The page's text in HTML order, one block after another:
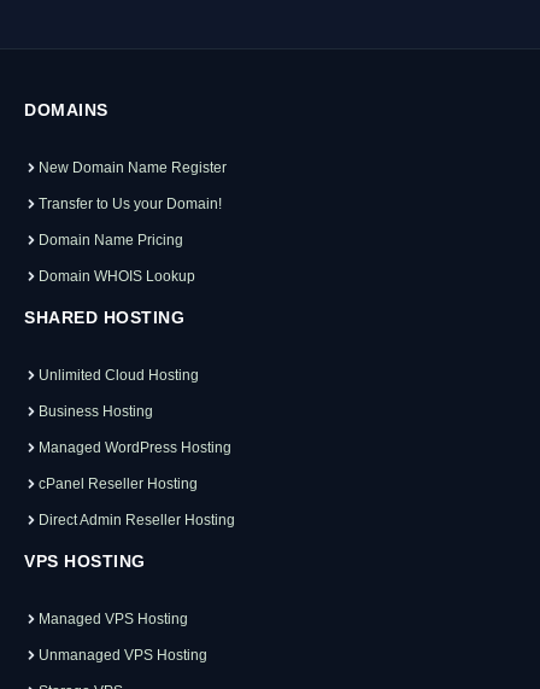
DOMAINS
New Domain Name Register
Transfer to Us your Domain!
Domain Name Pricing
Domain WHOIS Lookup
SHARED HOSTING
Unlimited Cloud Hosting
Business Hosting
Managed WordPress Hosting
cPanel Reseller Hosting
Direct Admin Reseller Hosting
VPS HOSTING
Managed VPS Hosting
Unmanaged VPS Hosting